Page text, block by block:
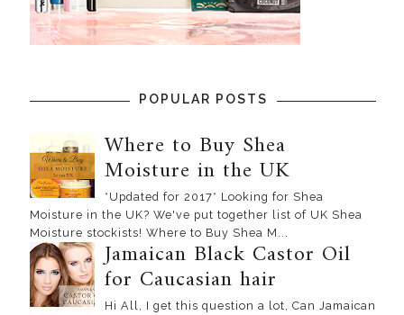
POPULAR POSTS
Where to Buy Shea
Moisture in the UK
*Updated for 2017* Looking for Shea
Moisture in the UK? We've put together list of UK Shea
Moisture stockists! Where to Buy Shea M...
Jamaican Black Castor Oil
for Caucasian hair
Hi All, I get this question a lot, Can Jamaican